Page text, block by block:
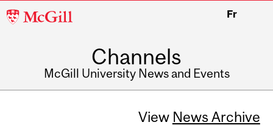
McGill
Fr
Channels
McGill University News and Events
View News Archive